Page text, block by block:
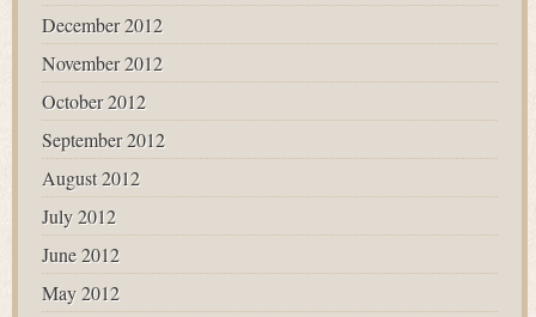
December 2012
November 2012
October 2012
September 2012
August 2012
July 2012
June 2012
May 2012